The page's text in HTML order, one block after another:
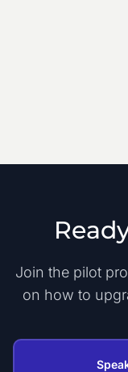
Join the pilot
on how to